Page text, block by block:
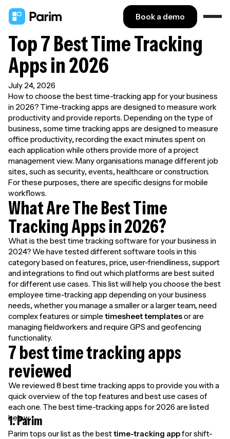
Book a demo
Top 7 Best Time Tracking
Apps in 2026
July 24, 2026
How to choose the best time-tracking app for your business
in 2026? Time-tracking apps are designed to measure work
productivity and provide reports. Depending on the type of
business, some time tracking apps are designed to measure
office productivity, recording the exact minutes spent on
each application while others provide more of a project
management view. Many organisations manage different job
sites, such as security, events, healthcare or construction.
For these purposes, there are specific designs for mobile
workflows.
What Are The Best Time
Tracking Apps in 2026?
What is the best time tracking software for your business in
2024? We have tested different software tools in this
category based on features, price, user-friendliness, support
and integrations to find out which platforms are best suited
for different use cases. This list will help you choose the best
employee time-tracking app depending on your business
needs, whether you manage a smaller or a larger team, need
complex features or simple timesheet templatesor are
managing fieldworkers and require GPS and geofencing
functionality.
7 best time tracking apps
reviewed
We reviewed 8 best time tracking apps to provide you with a
quick overview of the top features and best use cases of
each one. The best time-tracking apps for 2026 are listed
below.
1. Parim
Parim tops our list as the besttime-tracking appfor shift-